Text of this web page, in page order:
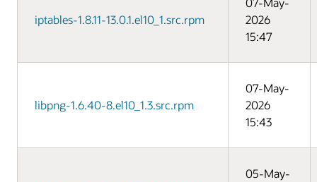
iptables-1.8.11-13.0.1.el10_1.src.rpm
2026
15:47
libpng-1.6.40-8.el10_1.3.src.rpm
07-May-
2026
15:43
05-May-